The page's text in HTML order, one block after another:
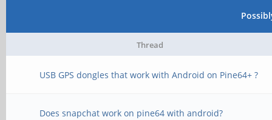
Thread
USB GPS dongles that work with Android on Pine64+ ?
Does snapchat work on pine64 with android?